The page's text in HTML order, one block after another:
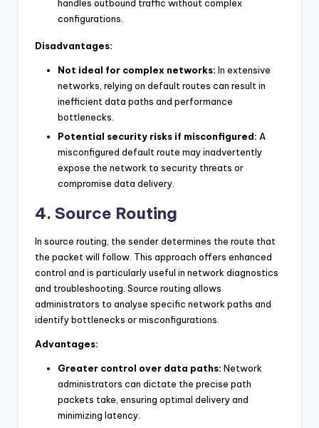
handles outbound traffic without complex
configurations.
Disadvantages:
Not ideal for complex networks: In extensive
networks, relying on default routes can result in
inefficient data paths and performance
bottlenecks.
Potential security risks if misconfigured: A
misconfigured default route may inadvertently
expose the network to security threats or
compromise data delivery.
4. Source Routing
In source routing, the sender determines the route that
the packet will follow. This approach offers enhanced
control and is particularly useful in network diagnostics
and troubleshooting. Source routing allows
administrators to analyse specific network paths and
identify bottlenecks or misconfigurations.
Advantages:
Greater control over data paths: Network
administrators can dictate the precise path
packets take, ensuring optimal delivery and
minimizing latency.